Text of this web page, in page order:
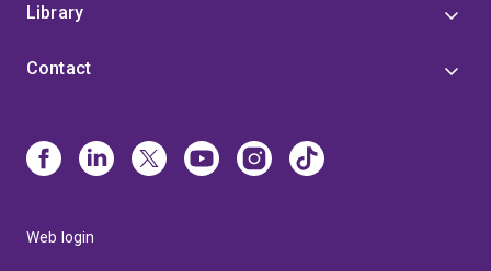
Library
Contact
Web login